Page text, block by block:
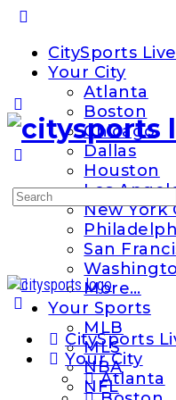
Panel
CitySports
Your City
Atlanta
Boston
Chicago
Dallas
Houston
Los
New York
San
More…
Your Sports
MLB
MLS
NBA
NFL
Search
CitySports
Your City
Atlanta